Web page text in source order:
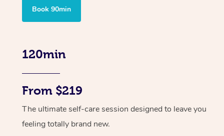
Book 90min
120min
From $219
The ultimate self-care session designed to leave you
feeling totally brand new.